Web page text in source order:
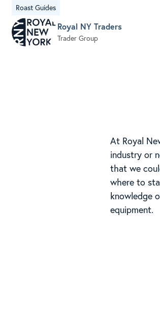
Roast Guides
Royal NY Traders
Trader Group
At Royal
industry or
that we
where to
knowledge
equipment.